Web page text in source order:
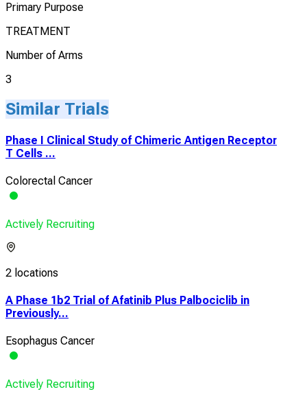
Primary Purpose
TREATMENT
Number of Arms
3
Similar Trials
Phase I Clinical Study of Chimeric Antigen Receptor
T Cells ...
Colorectal Cancer
Actively Recruiting
2 locations
A Phase 1b2 Trial of Afatinib Plus Palbociclib in
Previously...
Esophagus Cancer
Actively Recruiting